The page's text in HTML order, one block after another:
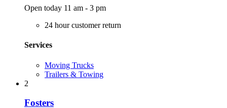
Open today 11 am - 3 pm
24 hour customer return
Services
Moving Trucks
Trailers & Towing
2
Fosters